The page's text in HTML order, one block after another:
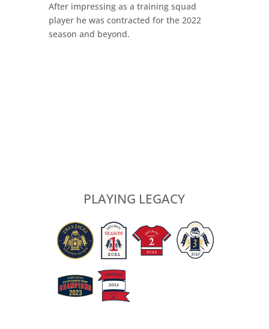
After impressing as a training squad
player he was contracted for the 2022
season and beyond.
PLAYING LEGACY